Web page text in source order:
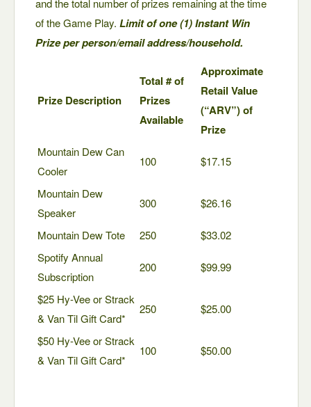
and the total number of prizes remaining at the time
of the Game Play. Limit of one (1) Instant Win
Prize per person/email address/household.
Prize Description
Total # of
Prizes
Available
Approximate
Retail Value
(“ARV”) of
Prize
Mountain Dew Can
Cooler
100 $17.15
Mountain Dew
Speaker
300 $26.16
Mountain Dew Tote 250
$33.02
Spotify Annual
Subscription
200 $99.99
$25 Hy-Vee or Strack
& Van Til Gift Card*
250 $25.00
$50 Hy-Vee or Strack
& Van Til Gift Card*
100 $50.00